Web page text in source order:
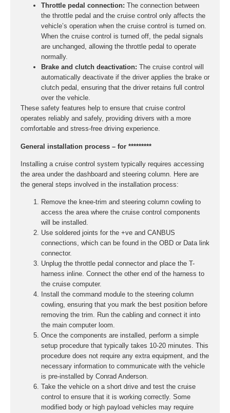
Throttle pedal connection: The connection between
the throttle pedal and the cruise control only affects the
vehicle’s operation when the cruise control is turned on.
When the cruise control is turned off, the pedal signals
are unchanged, allowing the throttle pedal to operate
normally.
Brake and clutch deactivation: The cruise control will
automatically deactivate if the driver applies the brake or
clutch pedal, ensuring that the driver retains full control
over the vehicle.
These safety features help to ensure that cruise control
operates reliably and safely, providing drivers with a more
comfortable and stress-free driving experience.
General installation process – for *********
Installing a cruise control system typically requires accessing
the area under the dashboard and steering column. Here are
the general steps involved in the installation process:
Remove the knee-trim and steering column cowling to
access the area where the cruise control components
will be installed.
Use soldered joints for the +ve and CANBUS
connections, which can be found in the OBD or Data link
connector.
Unplug the throttle pedal connector and place the T-
harness inline. Connect the other end of the harness to
the cruise computer.
Install the command module to the steering column
cowling, ensuring that you mark the best position before
removing the trim. Run the cabling and connect it into
the main computer loom.
Once the components are installed, perform a simple
setup procedure that typically takes 10-20 minutes. This
procedure does not require any extra equipment, and the
necessary information to communicate with the vehicle
is pre-installed by Conrad Anderson.
Take the vehicle on a short drive and test the cruise
control to ensure that it is working correctly. Some
modified body or high payload vehicles may require